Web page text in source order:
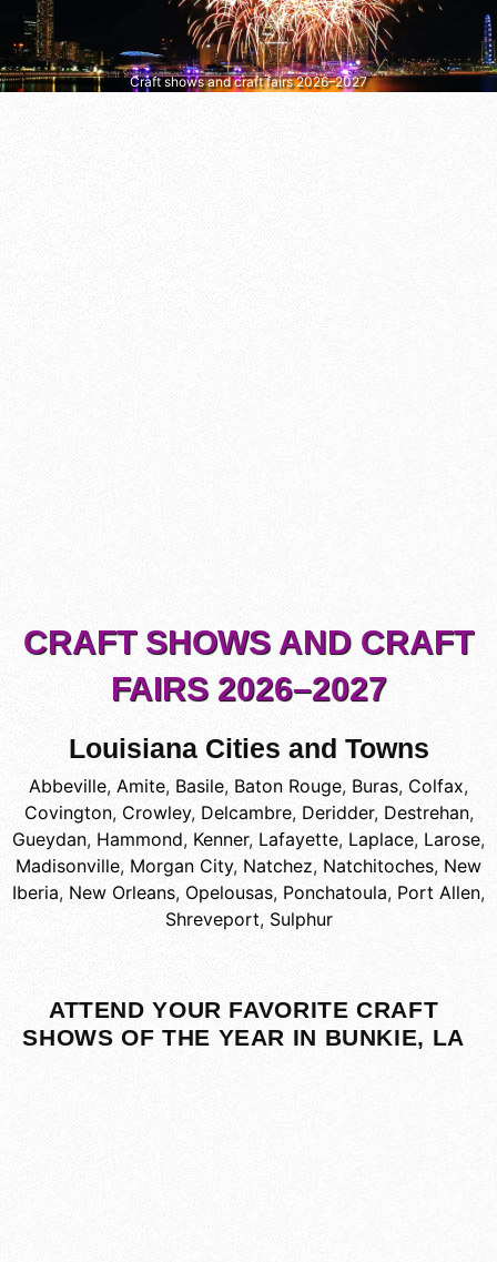
Craft shows and craft fairs 2026–2027
CRAFT SHOWS AND CRAFT
FAIRS 2026–2027
Louisiana Cities and Towns
Abbeville, Amite, Basile, Baton Rouge, Buras, Colfax,
Covington, Crowley, Delcambre, Deridder, Destrehan,
Gueydan, Hammond, Kenner, Lafayette, Laplace, Larose,
Madisonville, Morgan City, Natchez, Natchitoches, New
Iberia, New Orleans, Opelousas, Ponchatoula, Port Allen,
Shreveport, Sulphur
ATTEND YOUR FAVORITE CRAFT
SHOWS OF THE YEAR IN BUNKIE, LA